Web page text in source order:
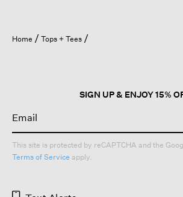
Home Tops + Tees
SIGN UP & ENJOY 15%
This site is protected by reCAPTCHA and the
Terms of Service apply.